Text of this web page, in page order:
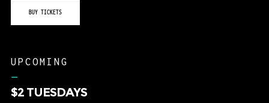
BUY TICKETS
UPCOMING
–
$2 TUESDAYS